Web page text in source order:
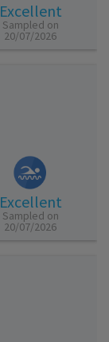
Excellent
Sampled on
20/07/2026
Excellent
Sampled on
20/07/2026